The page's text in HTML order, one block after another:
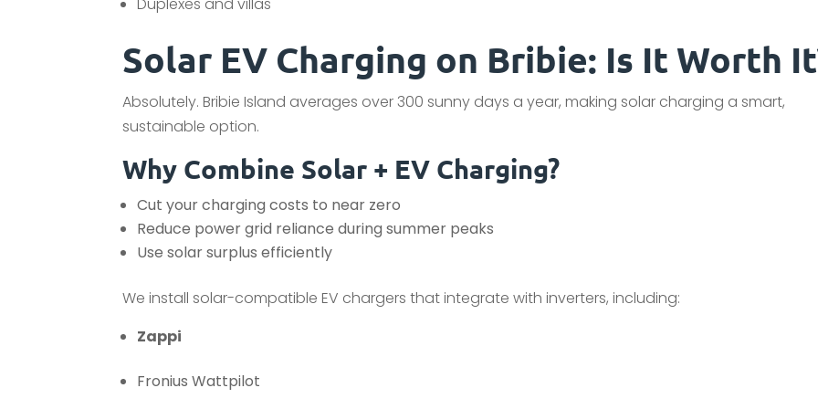
Solar EV Charging on Bribie: Is It Worth
Absolutely. Bribie Island averages over 300 sunny days a year, making solar charging a smart,
sustainable option.
Why Combine Solar + EV Charging?
Cut your charging costs to near zero
Reduce power grid reliance during summer peaks
Use solar surplus efficiently
We install solar-compatible EV chargers that integrate with inverters, including:
Zappi
Fronius Wattpilot